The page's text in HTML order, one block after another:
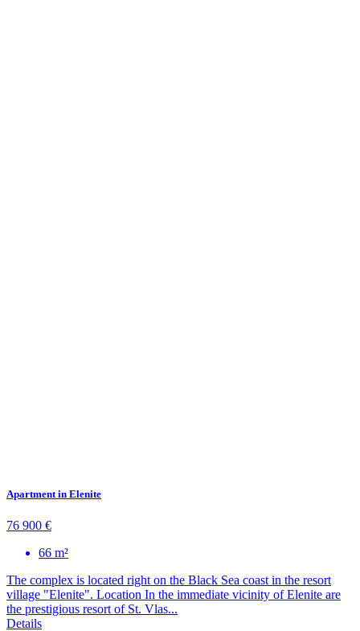
Apartment in Elenite
76 900 €
66 m²
The complex is located right on the Black Sea coast in the resort
village "Elenite". Location In the immediate vicinity of Elenite are
the prestigious resort of St. Vlas...
Details